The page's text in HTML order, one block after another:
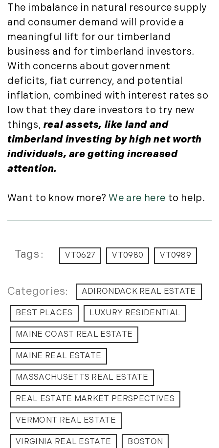
The imbalance in natural resource supply
and consumer demand will provide a
meaningful lift for our timberland
business and for timberland investors.
With concerns about government
deficits, fiat currency, and potential
inflation, combined with interest rates so
low that they dare investors to try new
things, real assets, like land and
timberland investing by high net worth
individuals, are getting increased
attention.
Want to know more?We are here to help.
Tags VT0627 VT0980 VT0989
ADIRONDACK REAL ESTATE
BEST PLACES LUXURY RESIDENTIAL
MAINE COAST REAL ESTATE
MAINE REAL ESTATE
MASSACHUSETTS REAL ESTATE
REAL ESTATE MARKET PERSPECTIVES
VERMONT REAL ESTATE
VIRGINIA REAL ESTATE BOSTON